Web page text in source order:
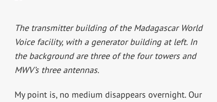
The transmitter building of the Madagascar World
Voice facility, with a generator building at left. In
the background are three of the four towers and
MWV’s three antennas.
My point is, no medium disappears overnight. Our